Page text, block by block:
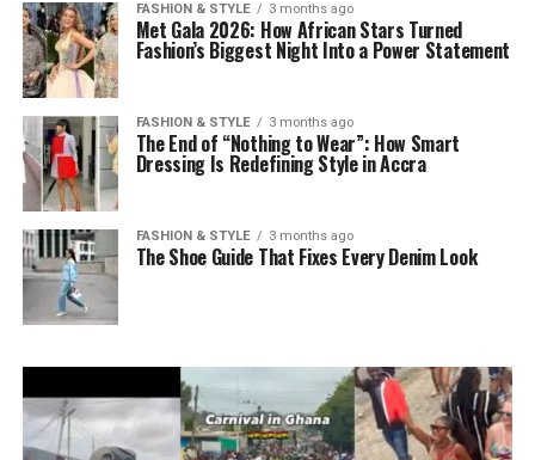
FASHION & STYLE 3 months ago
Met Gala 2026: How African Stars Turned
Fashion’s Biggest Night Into a Power Statement
FASHION & STYLE 3 months ago
The End of “Nothing to Wear”: How Smart
Dressing Is Redefining Style in Accra
FASHION & STYLE 3 months ago
The Shoe Guide That Fixes Every Denim Look